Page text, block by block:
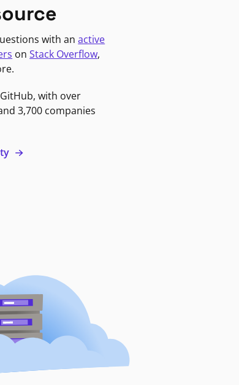
with anactive
onStack Overflow,
with over
3,700 companies